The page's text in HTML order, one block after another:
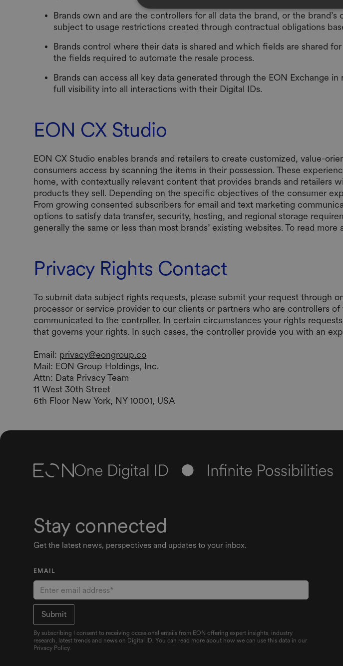
Brands own and are the controllers for all data the brand, or the
subject to usage restrictions created through contractual obligations
Brands control where their data is shared and which fields are shared
the fields required to automate the resale process.
Brands can access all key data generated through the EON Exchange
full visibility into all interactions with their Digital IDs.
EON CX Studio
EON CX Studio enables brands and retailers to create customized, value-
consumers access by scanning the items in their possession. These
home, with contextually relevant content that provides brands and retailers
products they sell. Depending on the specific objectives of the consumer
From growing consented subscribers for email and text marketing
options to satisfy data transfer, security, hosting, and regional storage
generally the same or less than most brands’ existing websites. To read
Privacy Rights Contact
To submit data subject rights requests, please submit your request through
processor or service provider to our clients or partners who are controllers
communicated to the controller. In certain circumstances your rights
that governs your rights. In such cases, the controller provide you with an
Email: privacy@eongroup.co
‍Mail: EON Group Holdings, Inc.
Attn: Data Privacy Team
11 West 30th Street
6th Floor New York, NY 10001, USA
Stay connected
Get the latest news, perspectives and updates to your inbox.
EMAIL
By subscribing I consent to receiving occasional emails from EON offering expert insights, industry
research, latest trends and news on Digital ID. You can read more about how we can use this data in our
Privacy Policy.